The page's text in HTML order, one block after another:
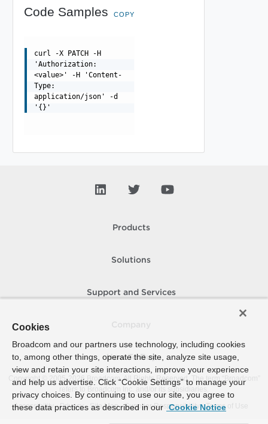
Code Samples COPY
curl -X PATCH -H
'Authorization:
<value>' -H 'Content-
Type:
application/json' -d
'{}'
Products
Solutions
Support and Services
How To Buy
Copyright © 2005- 2026 Broadcom. All Rights Reserved. The term “Broadcom”
refers to Broadcom Inc. and/or its subsidiaries.
Accessibility
Privacy Site Map Supplier Responsibility Terms of Use
Cookies
Broadcom and our partners use technology, including cookies
to, among other things, operate the site, analyze site usage,
view and retain your site interactions, improve your experience
and help us advertise. Click “Cookie Settings” to manage your
privacy choices. By continuing to use our site, you agree to
these data practices as described in our Cookie Notice